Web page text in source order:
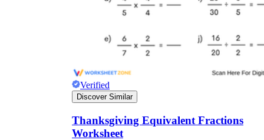
Verified
Discover Similar
Thanksgiving Equivalent Fractions
Worksheet